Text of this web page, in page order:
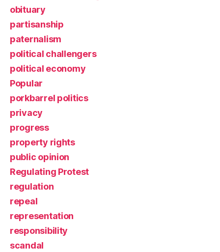
obituary
partisanship
paternalism
political challengers
political economy
Popular
porkbarrel politics
privacy
progress
property rights
public opinion
Regulating Protest
regulation
repeal
representation
responsibility
scandal